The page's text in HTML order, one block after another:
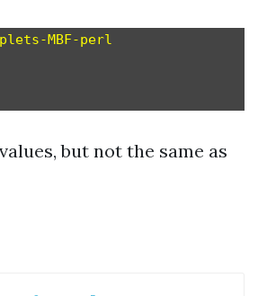
MBF-perl
but not the same as